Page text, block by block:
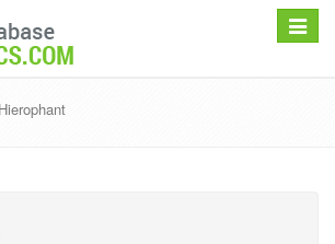
Toggle
Hierophant